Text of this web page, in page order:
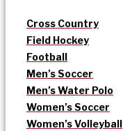
Cross Country
Field Hockey
Football
Men’s Soccer
Men’s Water Polo
Women’s Soccer
Women’s Volleyball